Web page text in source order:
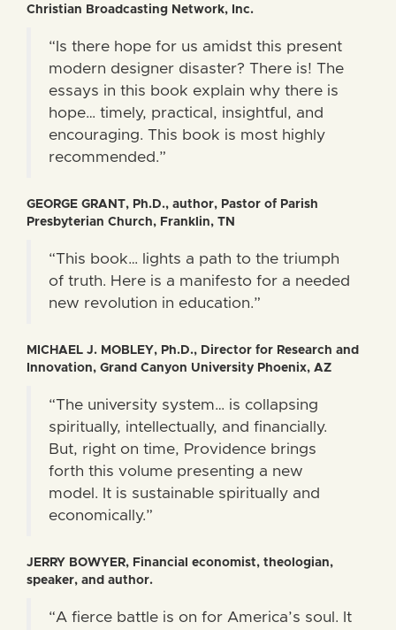
Christian Broadcasting Network, Inc.
“Is there hope for us amidst this present
modern designer disaster? There is! The
essays in this book explain why there is
hope… timely, practical, insightful, and
encouraging. This book is most highly
recommended.”
GEORGE GRANT, Ph.D., author, Pastor of Parish
Presbyterian Church, Franklin, TN
“This book… lights a path to the triumph
of truth. Here is a manifesto for a needed
new revolution in education.”
MICHAEL J. MOBLEY, Ph.D., Director for Research and
Innovation, Grand Canyon University Phoenix, AZ
“The university system… is collapsing
spiritually, intellectually, and financially.
But, right on time, Providence brings
forth this volume presenting a new
model. It is sustainable spiritually and
economically.”
JERRY BOWYER, Financial economist, theologian,
speaker, and author.
“A fierce battle is on for America’s soul. It